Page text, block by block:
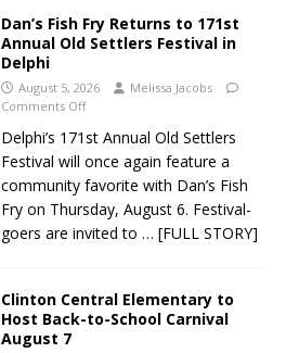
Dan’s Fish Fry Returns to 171st
Annual Old Settlers Festival in
Delphi
August 5, 2026
Melissa Jacobs
Comments Off
Delphi’s 171st Annual Old Settlers
Festival will once again feature a
community favorite with Dan’s Fish
Fry on Thursday, August 6. Festival-
goers are invited to … [FULL STORY]
Clinton Central Elementary to
Host Back-to-School Carnival
August 7